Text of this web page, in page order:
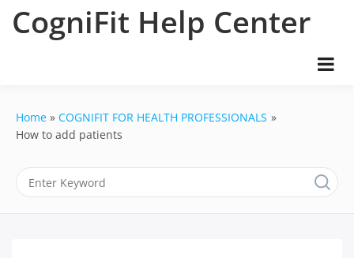
CogniFit Help Center
Home
COGNIFIT FOR HEALTH PROFESSIONALS
How to add patients